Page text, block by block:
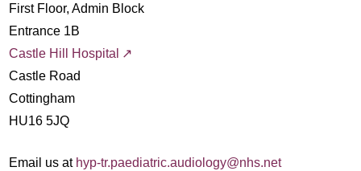
First Floor, Admin Block
Entrance 1B
Castle Hill Hospital
Castle Road
Cottingham
HU16 5JQ
Email us at hyp-tr.paediatric.audiology@nhs.net